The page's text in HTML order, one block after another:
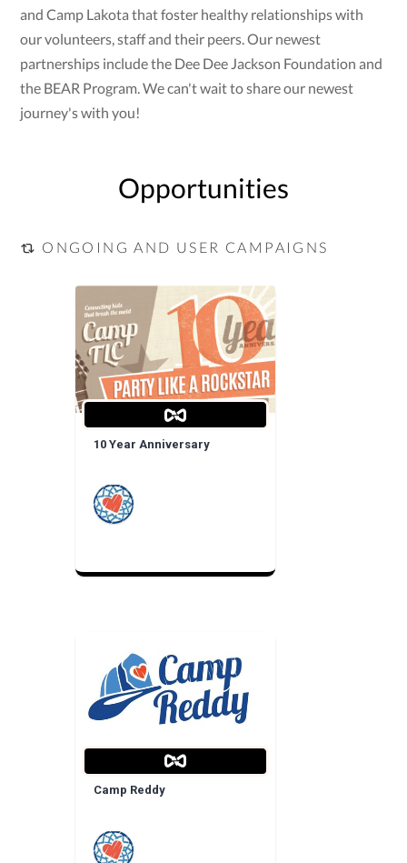
and Camp Lakota that foster healthy relationships with
our volunteers, staff and their peers. Our newest
partnerships include the Dee Dee Jackson Foundation and
the BEAR Program. We can't wait to share our newest
journey's with you!
Opportunities
ONGOING AND USER CAMPAIGNS
10 Year Anniversary
Camp Reddy